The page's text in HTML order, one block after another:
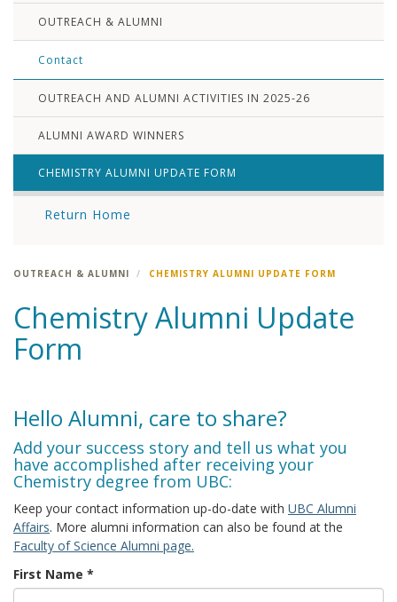
OUTREACH & ALUMNI
Contact
OUTREACH AND ALUMNI ACTIVITIES IN 2025-26
ALUMNI AWARD WINNERS
CHEMISTRY ALUMNI UPDATE FORM
Return Home
OUTREACH & ALUMNI CHEMISTRY ALUMNI UPDATE FORM
Chemistry Alumni Update
Form
Hello Alumni, care to share?
Add your success story and tell us what you
have accomplished after receiving your
Chemistry degree from UBC:
Keep your contact information up-do-date with UBC Alumni
Affairs. More alumni information can also be found at the
Faculty of Science Alumni page.
First Name *